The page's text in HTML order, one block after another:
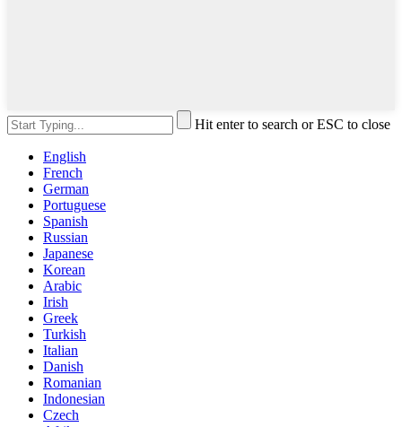
Hit enter to search or ESC to close
English
French
German
Portuguese
Spanish
Russian
Japanese
Korean
Arabic
Irish
Greek
Turkish
Italian
Danish
Romanian
Indonesian
Czech